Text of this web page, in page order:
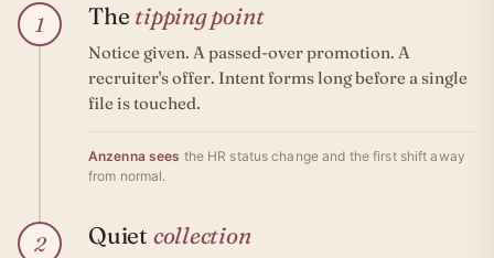
1 The tipping point
Notice given. A passed-over promotion. A
recruiter's offer. Intent forms long before a single
file is touched.
Anzenna sees the HR status change and the first shift away
from normal.
2 Quiet collection